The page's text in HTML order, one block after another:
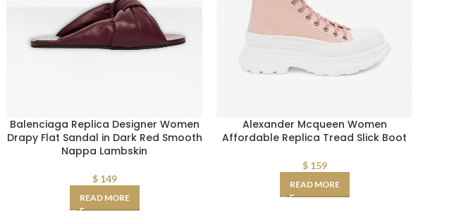
Balenciaga Replica Designer Women
Drapy Flat Sandal in Dark Red Smooth
Nappa Lambskin
$149
READ MORE
Alexander Mcqueen Women
Affordable Replica Tread Slick Boot
$159
READ MORE